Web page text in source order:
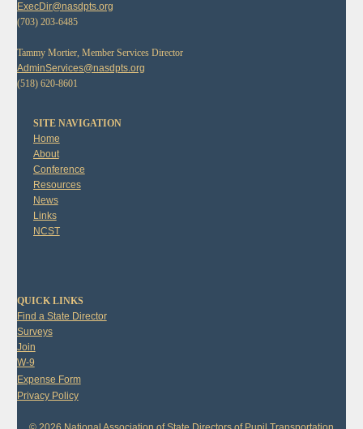
ExecDir@nasdpts.org
(703) 203-6485
Tammy Mortier, Member Services Director
AdminServices@nasdpts.org
(518) 620-8601
SITE NAVIGATION
Home
About
Conference
Resources
News
Links
NCST
QUICK LINKS
Find a State Director
Surveys
Join
W-9
Expense Form
Privacy Policy